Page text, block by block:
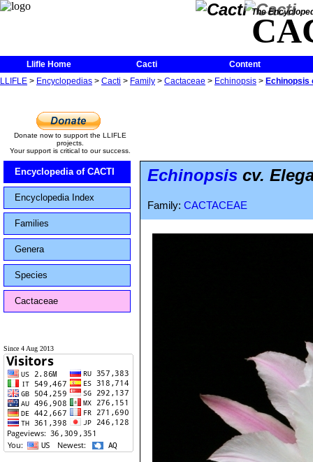
The
Llifle Home Cacti
Content
LLIFLE > Encyclopedias > Cacti > Family > Cactaceae > Echinopsis > Echinopsis
Donate now to support the LLIFLE
projects.
Your support is critical to our success.
Encyclopedia of CACTI
Encyclopedia Index
Families
Genera
Species
Cactaceae
Since 4 Aug 2013
Echinopsis cv.
Family: CACTACEAE